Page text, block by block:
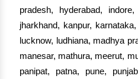
pradesh, hyderabad,
jharkhand, kanpur,
lucknow, ludhiana, madhya
manesar, mathura, meerut,
panipat, patna, pune,